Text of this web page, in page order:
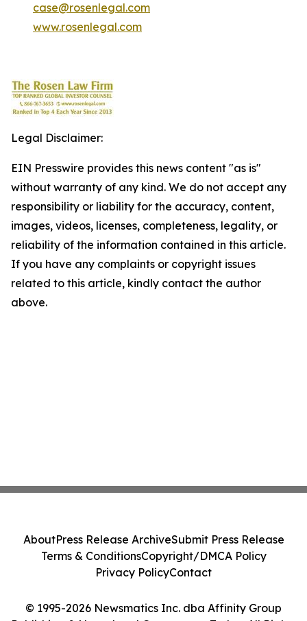
case@rosenlegal.com
www.rosenlegal.com
Legal Disclaimer:
EIN Presswire provides this news content "as is"
without warranty of any kind. We do not accept any
responsibility or liability for the accuracy, content,
images, videos, licenses, completeness, legality, or
reliability of the information contained in this article.
If you have any complaints or copyright issues
related to this article, kindly contact the author
above.
© 1995-2026 Newsmatics Inc. dba Affinity Group
AboutPress Release ArchiveSubmit Press Release
Terms & ConditionsCopyright/DMCA Policy
Privacy PolicyContact